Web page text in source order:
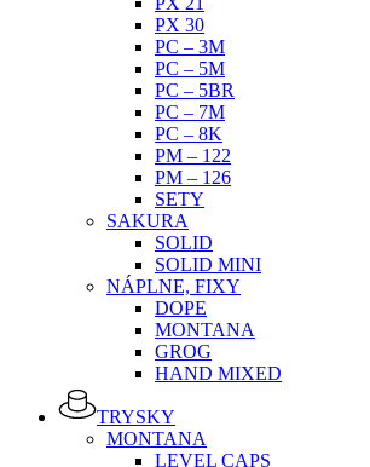
PX 30
PC – 3M
PC – 5M
PC – 5BR
PC – 7M
PC – 8K
PM – 122
PM – 126
SETY
SAKURA
SOLID
SOLID MINI
NÁPLNE, FIXY
DOPE
MONTANA
GROG
HAND MIXED
TRYSKY
MONTANA
LEVEL CAPS